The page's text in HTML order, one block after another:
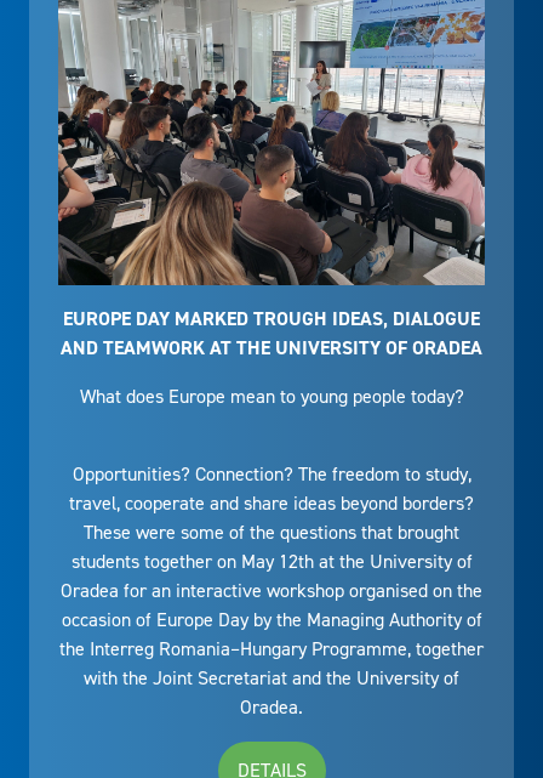
EUROPE DAY MARKED TROUGH IDEAS, DIALOGUE
AND TEAMWORK AT THE UNIVERSITY OF ORADEA
What does Europe mean to young people today?
Opportunities? Connection? The freedom to study,
travel, cooperate and share ideas beyond borders?
These were some of the questions that brought
students together on May 12th at the University of
Oradea for an interactive workshop organised on the
occasion of Europe Day by the Managing Authority of
the Interreg Romania–Hungary Programme, together
with the Joint Secretariat and the University of
Oradea.
DETAILS